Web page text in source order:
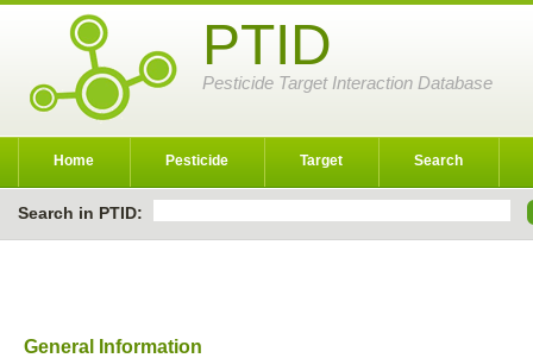
PTID
Pesticide Target Interaction Database
Home Pesticide Target Search
Search in PTID:
General Information